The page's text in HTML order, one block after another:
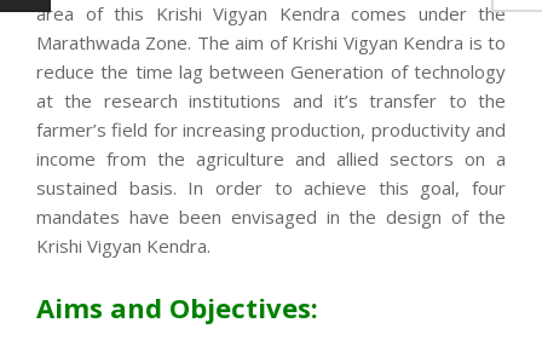
area of this Krishi Vigyan Kendra comes under the
Marathwada Zone. The aim of Krishi Vigyan Kendra is to
reduce the time lag between Generation of technology
at the research institutions and it’s transfer to the
farmer’s field for increasing production, productivity and
income from the agriculture and allied sectors on a
sustained basis. In order to achieve this goal, four
mandates have been envisaged in the design of the
Krishi Vigyan Kendra.
Aims and Objectives: